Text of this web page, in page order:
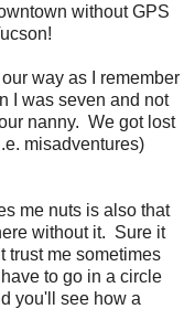
without GPS
way as I remember
I was seven and not
nanny. We got lost
misadventures)
me nuts is also that
without it. Sure it
trust me sometimes
to go in a circle
you'll see how a